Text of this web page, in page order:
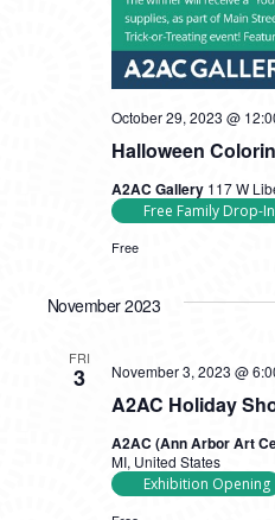
Halloween
October 29, 2023 @
A2AC Gallery 117 W
Free Family Drop-
Free
November 2023
FRI
3
A2AC Holiday
November 3, 2023 @
A2AC (Ann Arbor Art
MI, United States
Exhibition Opening